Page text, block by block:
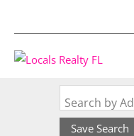
Search by
Save Search